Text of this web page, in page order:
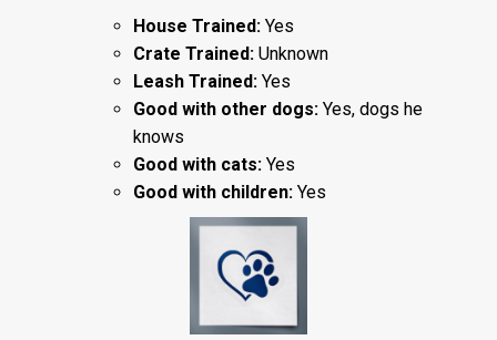
House Trained: Yes
Crate Trained: Unknown
Leash Trained: Yes
Good with other dogs: Yes, dogs he
knows
Good with cats: Yes
Good with children: Yes